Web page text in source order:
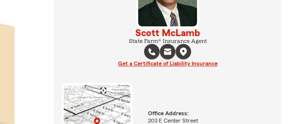
Scott McLamb
State Farm® Insurance Agent
Get a Certificate of Liability Insurance
Office Address:
203 E Center Street